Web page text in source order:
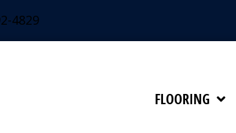
4829
FLOORING